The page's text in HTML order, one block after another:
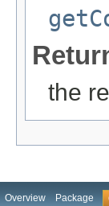
the
Overview Package